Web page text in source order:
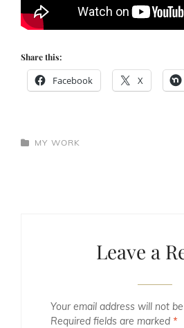
Share this:
Facebook X
CATEGORIES
MY WORK
Leave a
Your email address will not
Required fields are marked *